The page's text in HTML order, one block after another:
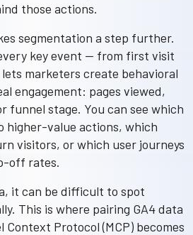
those actions.
segmentation a step further.
key event — from first visit
marketers create behavioral
engagement: pages viewed,
funnel stage. You can see which
higher-value actions, which
visitors, or which user journeys
off rates.
it can be difficult to spot
This is where pairing GA4 data
Protocol (MCP) becomes